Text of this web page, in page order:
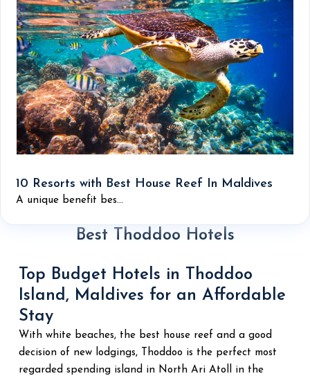
10 Resorts with Best House Reef In Maldives
A unique benefit bes...
Best Thoddoo Hotels
Top Budget Hotels in Thoddoo
Island, Maldives for an Affordable
Stay
With white beaches, the best house reef and a good
decision of new lodgings, Thoddoo is the perfect most
regarded spending island in North Ari Atoll in the